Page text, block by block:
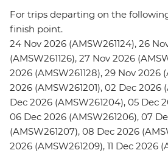
For trips departing on the
finish point.
24 Nov 2026 (AMSW261124), 26
(AMSW261126), 27 Nov 2026
2026 (AMSW261128), 29 Nov 2026
2026 (AMSW261201), 02 Dec 2026
Dec 2026 (AMSW261204), 05 Dec
06 Dec 2026 (AMSW261206), 07
(AMSW261207), 08 Dec 2026
2026 (AMSW261209), 11 Dec 2026